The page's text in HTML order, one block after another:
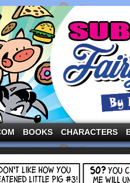
the three pigs and other
BOOKS CHARACTERS